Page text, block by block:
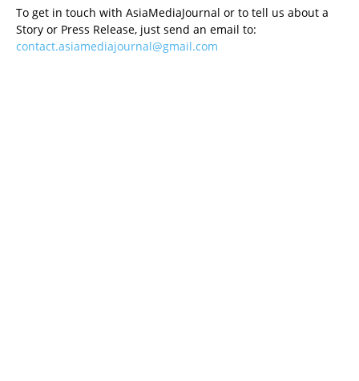
To get in touch with AsiaMediaJournal or to tell us about a
Story or Press Release, just send an email to:
contact.asiamediajournal@gmail.com